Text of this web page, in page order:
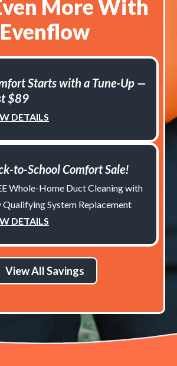
More With
Evenflow
Starts with a Tune-Up —
$89
DETAILS
to-School Comfort Sale!
Whole-Home Duct Cleaning with
Qualifying System Replacement
DETAILS
View All Savings